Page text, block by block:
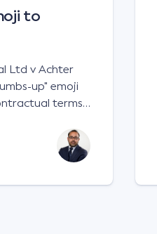
to
Ltd v Achter
up" emoji
terms,
between two
crop inputs
of $17 per
indicating